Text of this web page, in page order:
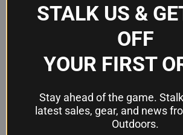
STALK US &
OFF
YOUR FIRST
Stay ahead of the game.
latest sales, gear, and news
Outdoors.